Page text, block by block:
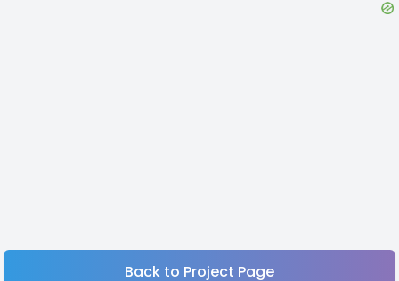
Back to Project Page